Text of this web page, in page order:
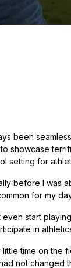
been
showcase
setting for
before I was
for my
even start
in
time on the
not changed